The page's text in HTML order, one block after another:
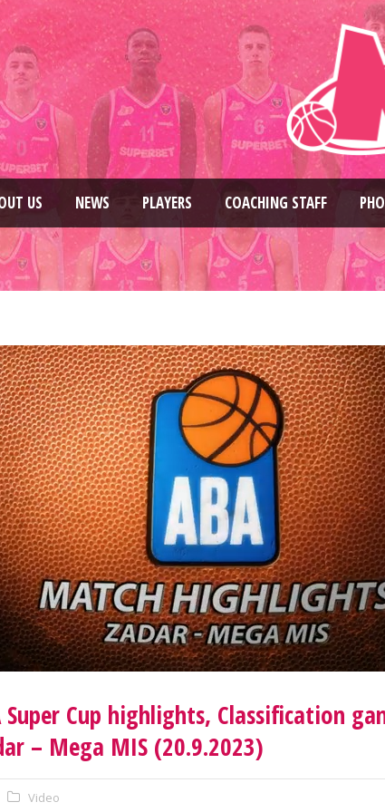
US NEWS PLAYERS COACHING STAFF
Super Cup highlights, Classification
– Mega MIS (20.9.2023)
Video